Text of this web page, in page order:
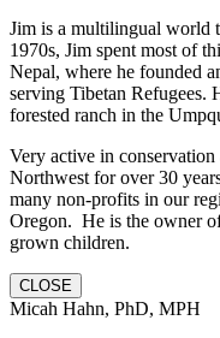
Jim is a multilingual world
1970s, Jim spent most of
Nepal, where he founded
serving Tibetan Refugees.
forested ranch in the
Very active in
Northwest for over 30
many non-profits in our
Oregon. He is the owner
grown children.
CLOSE
Micah Hahn, PhD, MPH